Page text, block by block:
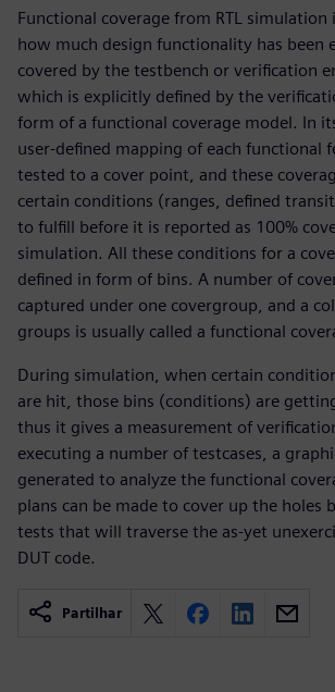
Functional coverage from RTL
how much design functionality has been
covered by the testbench or verification
which is explicitly defined by the
form of a functional coverage model. In
user-defined mapping of each functional
tested to a cover point, and these
certain conditions (ranges, defined
to fulfill before it is reported as 100%
simulation. All these conditions for a
defined in form of bins. A number of
captured under one covergroup, and a
groups is usually called a functional
During simulation, when certain
are hit, those bins (conditions) are
thus it gives a measurement of
executing a number of testcases, a
generated to analyze the functional
plans can be made to cover up the holes
tests that will traverse the as-yet
DUT code.
Partilhar